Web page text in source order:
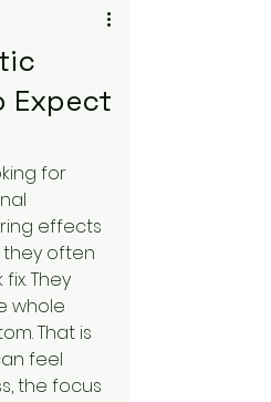
Expect
for
effects
often
They
whole
That is
feel
the focus